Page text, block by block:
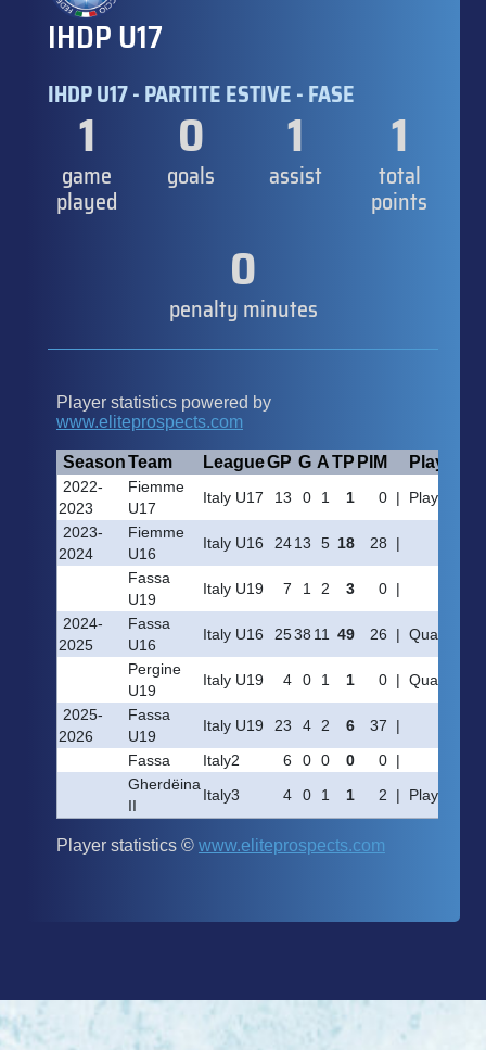
IHDP U17
IHDP U17 - PARTITE ESTIVE - FASE
1
game
played
0
goals
1
assist
1
total
points
0
penalty minutes